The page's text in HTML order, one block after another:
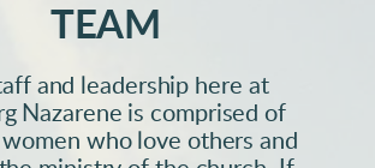
TEAM
and leadership here at
Nazarene is comprised of
who love others and